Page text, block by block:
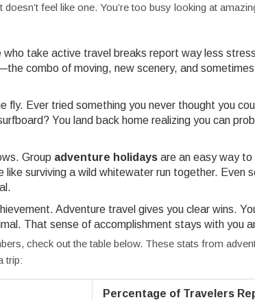
feel like one. You’re too busy looking at
who take active travel breaks report way less
combo of moving, new scenery, and
fly. Ever tried something you never thought you
You land back home realizing you can
Group adventure holidays are an easy way
like surviving a wild whitewater run together. Even
Adventure travel gives you clear wins.
That sense of accomplishment stays with you
check out the table below. These stats from
trip:
Percentage of Travelers